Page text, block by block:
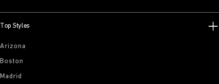
Top Styles
Arizona
Boston
Madrid